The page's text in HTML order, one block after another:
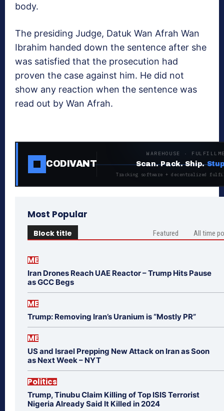
body.
The presiding Judge, Datuk Wan Afrah Wan
Ibrahim handed down the sentence after she
was satisfied that the prosecution had
proven the case against him. He did not
show any reaction when the sentence was
read out by Wan Afrah.
CODIVANT
WAREHOUSE ·
Scan. Pack. Ship.
Tracking software + decentralized
Most Popular
Block title Featured All time
ME
Iran Drones Reach UAE Reactor – Trump Hits Pause
as GCC Begs
ME
Trump: Removing Iran’s Uranium is “Mostly PR”
ME
US and Israel Prepping New Attack on Iran as Soon
as Next Week – NYT
Politics
Trump, Tinubu Claim Killing of Top ISIS Terrorist
Nigeria Already Said It Killed in 2024